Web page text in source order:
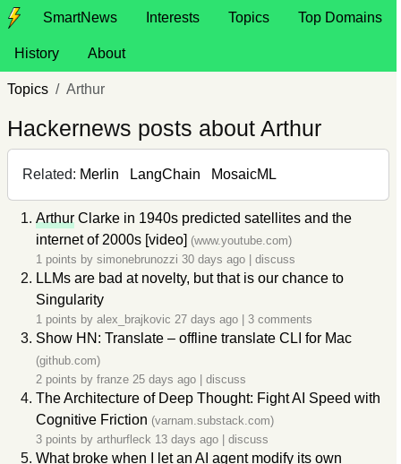
SmartNews Interests Topics Top Domains
History About
Topics Arthur
Hackernews posts about Arthur
Related: Merlin LangChain MosaicML
Arthur Clarke in 1940s predicted satellites and the
internet of 2000s [video] (www.youtube.com)
1 points by simonebrunozzi 30 days ago discuss
LLMs are bad at novelty, but that is our chance to
Singularity
1 points by alex_brajkovic 27 days ago 3 comments
Show HN: Translate – offline translate CLI for Mac
(github.com)
2 points by franze 25 days ago discuss
The Architecture of Deep Thought: Fight AI Speed with
Cognitive Friction (varnam.substack.com)
3 points by arthurfleck 13 days ago discuss
What broke when I let an AI agent modify its own